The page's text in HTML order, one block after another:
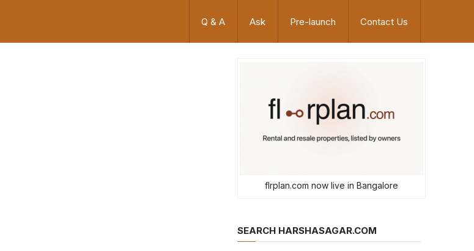
Q & A Ask Pre-launch Contact Us
flrplan.com now live in Bangalore
SEARCH HARSHASAGAR.COM